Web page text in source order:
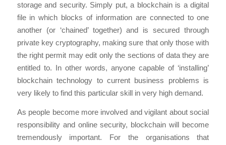
storage and security. Simply put, a blockchain is a digital
file in which blocks of information are connected to one
another (or ‘chained’ together) and is secured through
private key cryptography, making sure that only those with
the right permit may edit only the sections of data they are
entitled to. In other words, anyone capable of ‘installing’
blockchain technology to current business problems is
very likely to find this particular skill in very high demand.
As people become more involved and vigilant about social
responsibility and online security, blockchain will become
tremendously important. For the organisations that